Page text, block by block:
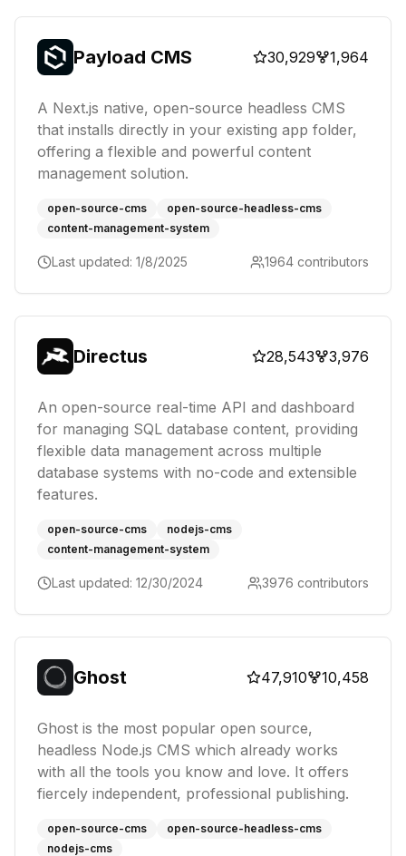
Payload CMS 30,929 1,964
A Next.js native, open-source headless CMS
that installs directly in your existing app folder,
offering a flexible and powerful content
management solution.
open-source-cms
open-source-headless-cms
content-management-system
Last updated: 1/8/2025 1964 contributors
Directus 28,543 3,976
An open-source real-time API and dashboard
for managing SQL database content, providing
flexible data management across multiple
database systems with no-code and extensible
features.
open-source-cms
nodejs-cms
content-management-system
Last updated: 12/30/2024 3976 contributors
Ghost 47,910 10,458
Ghost is the most popular open source,
headless Node.js CMS which already works
with all the tools you know and love. It offers
fiercely independent, professional publishing.
open-source-cms
open-source-headless-cms
nodejs-cms